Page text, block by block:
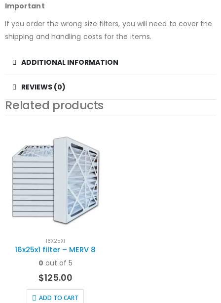
Important
If you order the wrong size filters, you will need to cover the
shipping and handling costs for the items.
ADDITIONAL INFORMATION
REVIEWS (0)
Related products
16X25X1
16x25x1 filter – MERV 8
0 out of 5
$125.00
ADD TO CART